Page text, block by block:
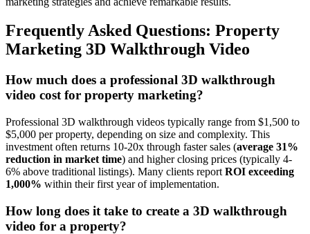
Frequently Asked Questions: Property
Marketing 3D Walkthrough Video
How much does a professional 3D walkthrough
video cost for property marketing?
Professional 3D walkthrough videos typically range from $1,500 to
$5,000 per property, depending on size and complexity. This
investment often returns 10-20x through faster sales (average 31%
reduction in market time) and higher closing prices (typically 4-
6% above traditional listings). Many clients report ROI exceeding
1,000% within their first year of implementation.
How long does it take to create a 3D walkthrough
video for a property?